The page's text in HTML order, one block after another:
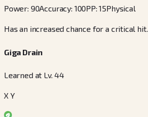
Power: 90Accuracy: 100PP:15Physical
Has an increased chance for a critical hit.
Giga Drain
Learned at Lv. 44
X Y